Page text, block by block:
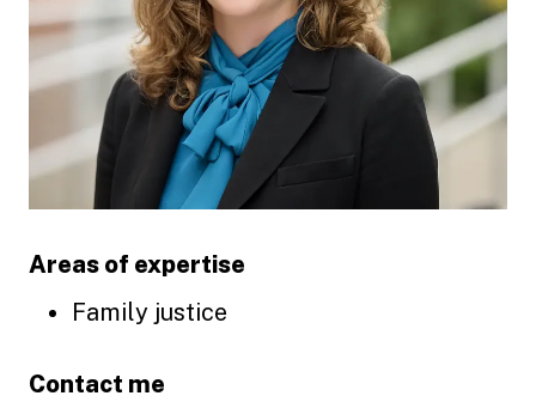
Areas of expertise
Family justice
Contact me